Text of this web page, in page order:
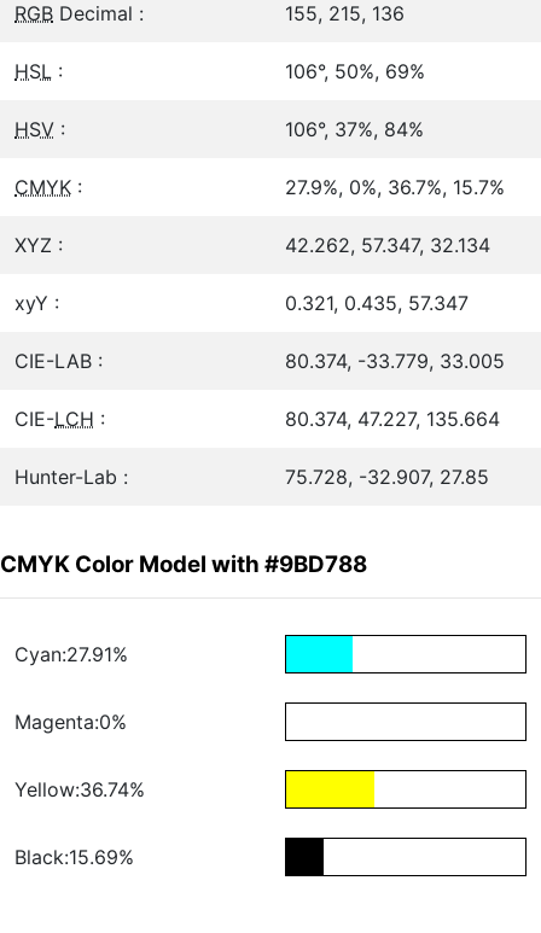
RGB Decimal : 155, 215, 136
HSL : 106°, 50%, 69%
HSV : 106°, 37%, 84%
CMYK : 27.9%, 0%, 36.7%, 15.7%
XYZ : 42.262, 57.347, 32.134
xyY : 0.321, 0.435, 57.347
CIE-LAB : 80.374, -33.779, 33.005
CIE-LCH : 80.374, 47.227, 135.664
Hunter-Lab : 75.728, -32.907, 27.85
CMYK Color Model with #9BD788
Cyan:27.91%
Magenta:0%
Yellow:36.74%
Black:15.69%